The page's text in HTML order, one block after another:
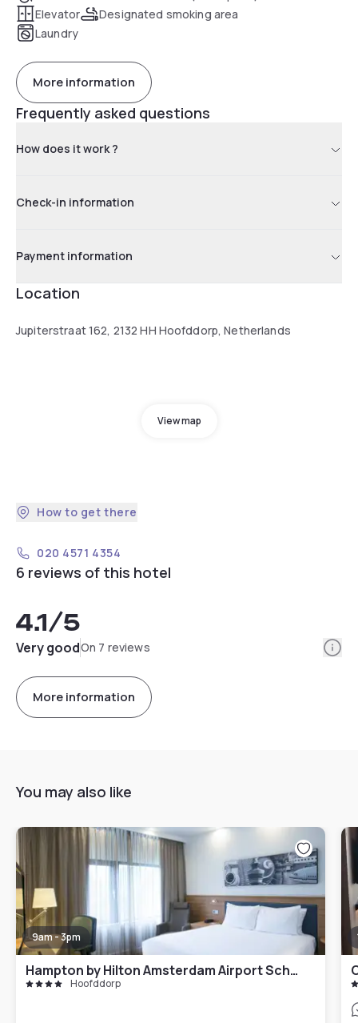
Elevator
Designated smoking area
Laundry
More information
Frequently asked questions
How does it work ?
Check-in information
Payment information
Location
Jupiterstraat 162, 2132 HH Hoofddorp, Netherlands
View map
How to get there
020 4571 4354
6 reviews of this hotel
4.1/5
Very goodOn 7 reviews
More information
You may also like
9am - 3pm
Hampton by Hilton Amsterdam Airport Schiphol
Hoofddorp